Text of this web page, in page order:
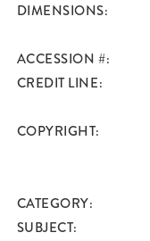
DIMENSIONS
ACCESSION #
CREDIT LINE
COPYRIGHT
CATEGORY
SUBJECT